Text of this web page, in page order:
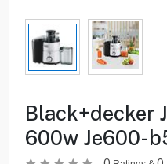
Black+decker
600w Je600-